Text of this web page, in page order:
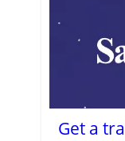
Get a